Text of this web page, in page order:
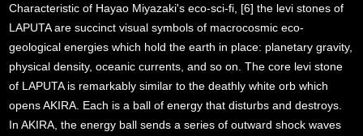
Characteristic of Hayao Miyazaki's eco-sci-fi, [6] the levi stones of
LAPUTA are succinct visual symbols of macrocosmic eco-
geological energies which hold the earth in place: planetary gravity,
physical density, oceanic currents, and so on. The core levi stone
of LAPUTA is remarkably similar to the deathly white orb which
opens AKIRA. Each is a ball of energy that disturbs and destroys.
In AKIRA, the energy ball sends a series of outward shock waves